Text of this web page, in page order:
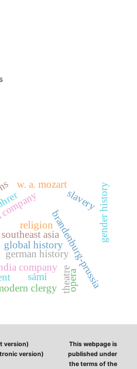
company
southeast asiabrandenburg-prussia
german history
global history
gender history
slavery
theatre
religion
clergy
w. a. mozart
opera
sámi
version)
version)
This webpage is
published under
the terms of the